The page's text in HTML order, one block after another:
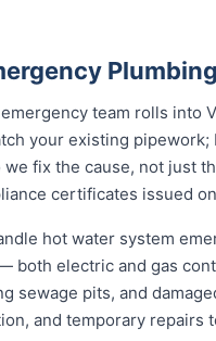
team rolls into
your existing
we fix the cause, not just
certificates issued
hot water system
both electric and gas
sewage pits, and
and temporary repairs